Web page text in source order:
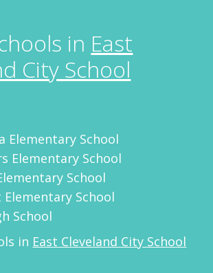
in East
City School
Elementary School
Elementary School
School
Elementary School
School
in East Cleveland City School